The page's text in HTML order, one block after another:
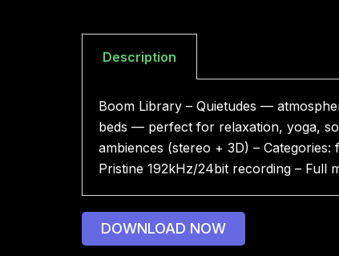
Description
Boom Library – Quietudes —
beds — perfect for relaxation, yoga,
ambiences (stereo + 3D) –
Pristine 192kHz/24bit recording – Full
DOWNLOAD NOW